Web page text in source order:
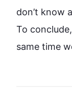
don’t know
To
same time